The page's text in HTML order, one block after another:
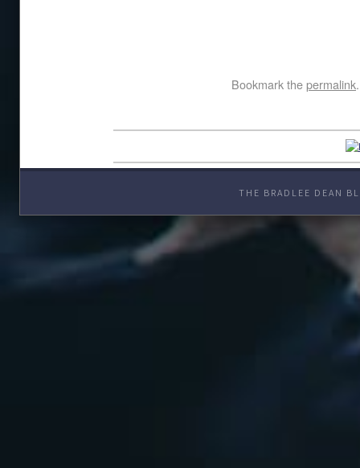
Bookmark thepermalink.
THE BRADLEE DEAN